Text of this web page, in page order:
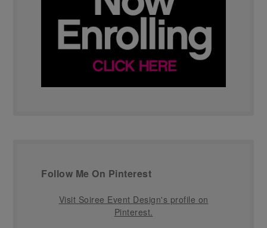
Follow Me On Pinterest
Visit Soiree Event Design's profile on
Pinterest.